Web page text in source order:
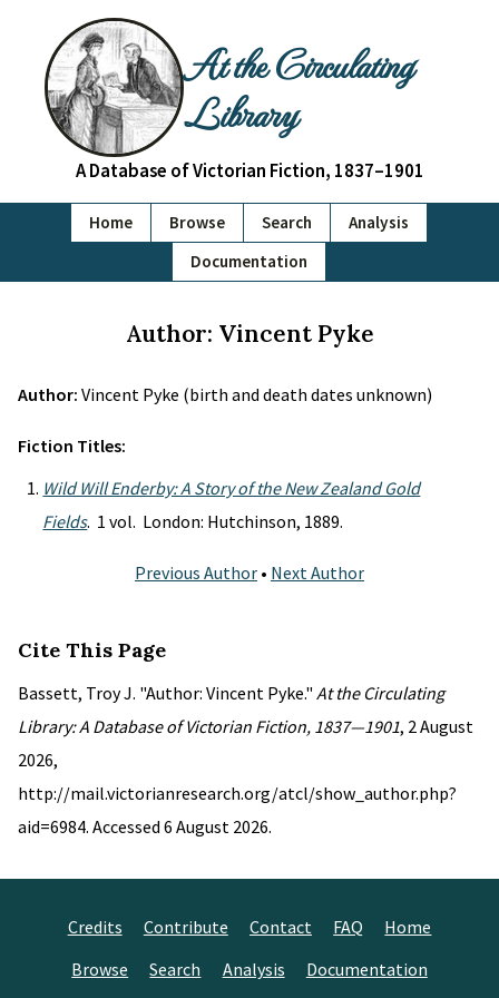
At the Circulating
Library
A Database of Victorian Fiction, 1837–1901
Home Browse Search
Analysis
Documentation
Author: Vincent Pyke
Author: Vincent Pyke (birth and death dates unknown)
Fiction Titles:
Wild Will Enderby: A Story of the New Zealand Gold
Fields. 1 vol. London: Hutchinson, 1889.
Previous Author • Next Author
Cite This Page
Bassett, Troy J. "Author: Vincent Pyke." At the Circulating
Library: A Database of Victorian Fiction, 1837—1901, 2 August
2026,
http://mail.victorianresearch.org/atcl/show_author.php?
aid=6984. Accessed 6 August 2026.
Credits Contribute Contact FAQ
Home
Browse
Search Analysis Documentation